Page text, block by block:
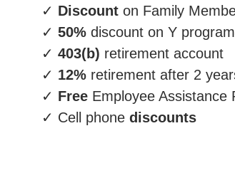
✓ Discount on Family
✓ 50% discount on Y
✓ 403(b) retirement account
✓ 12% retirement after 2
✓ Free Employee Assistance
✓ Cell phone discounts